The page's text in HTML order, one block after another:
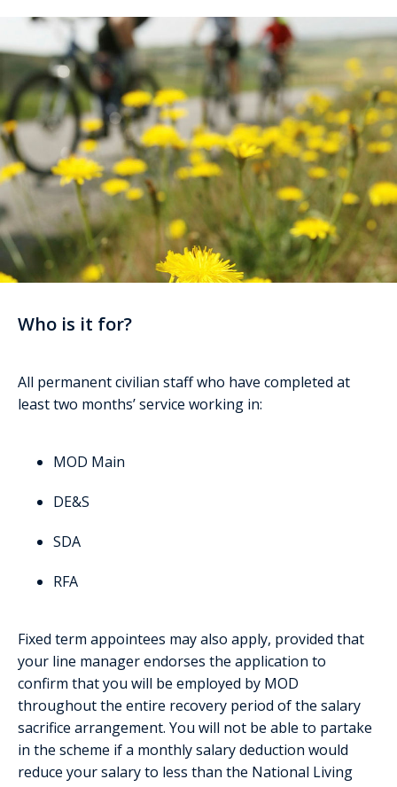
Who is it for?
All permanent civilian staff who have completed at
least two months’ service working in:
MOD Main
DE&S
SDA
RFA
Fixed term appointees may also apply, provided that
your line manager endorses the application to
confirm that you will be employed by MOD
throughout the entire recovery period of the salary
sacrifice arrangement. You will not be able to partake
in the scheme if a monthly salary deduction would
reduce your salary to less than the National Living